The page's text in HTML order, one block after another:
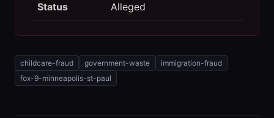
Status Alleged
childcare-fraud government-waste
immigration-fraud
fox-9-minneapolis-st-paul